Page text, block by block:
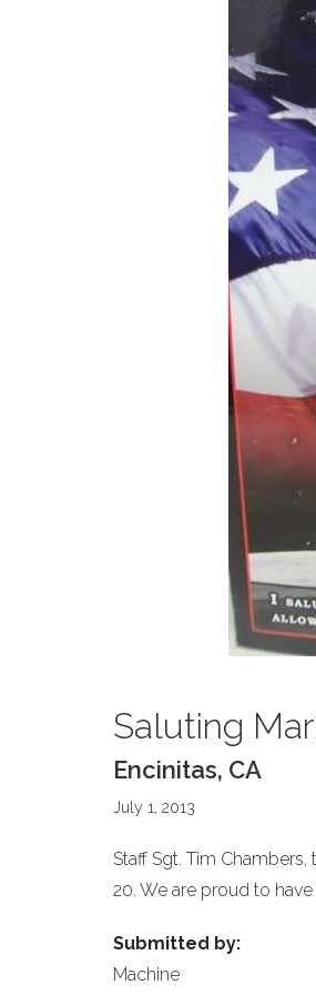
Saluting
Encinitas, CA
July 1, 2013
Staff Sgt. Tim
20. We are proud to
Submitted by:
Machine